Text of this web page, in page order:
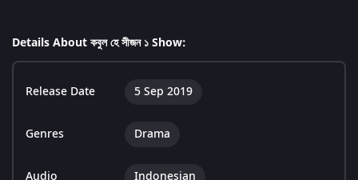
Details About কবুল হে সীজন ১ Show:
Release Date 5 Sep 2019
Genres Drama
Audio
Indonesian